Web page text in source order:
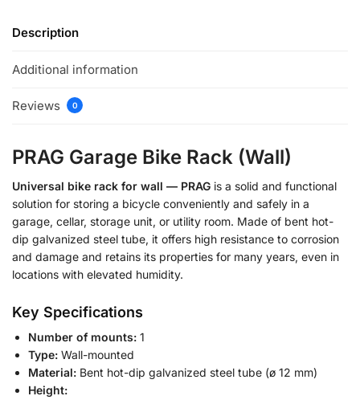
Description
Additional information
Reviews 0
PRAG Garage Bike Rack (Wall)
Universal bike rack for wall — PRAG is a solid and functional
solution for storing a bicycle conveniently and safely in a
garage, cellar, storage unit, or utility room. Made of bent hot-
dip galvanized steel tube, it offers high resistance to corrosion
and damage and retains its properties for many years, even in
locations with elevated humidity.
Key Specifications
Number of mounts: 1
Type: Wall-mounted
Material: Bent hot-dip galvanized steel tube (ø 12 mm)
Height: